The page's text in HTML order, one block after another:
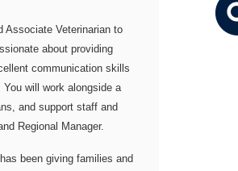
Associate Veterinarian to
about providing
communication skills
will work alongside a
and support staff and
Regional Manager.
been giving families and